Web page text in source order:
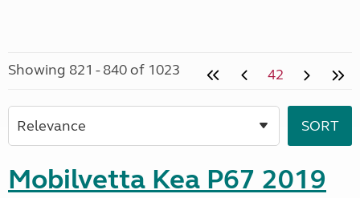
Showing 821 - 840 of 1023 42
Mobilvetta Kea P67 2019